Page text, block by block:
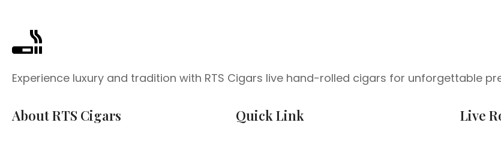
Experience luxury and tradition with RTS Cigars live hand-rolled cigars for unforgettable
About RTS Cigars Quick Link Live